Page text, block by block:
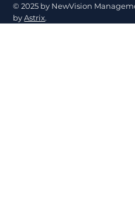
© 2025 by NewVision
byAstrix.